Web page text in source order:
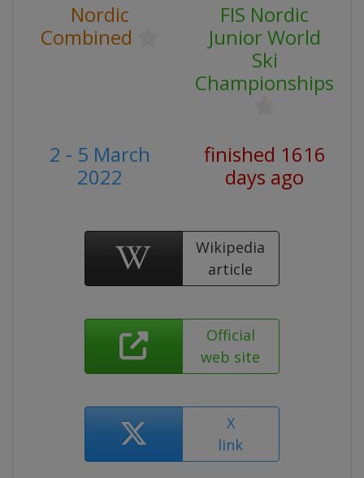
Nordic
Combined
FIS Nordic
Junior World
Ski
Championships
2 - 5 March
2022
finished 1616
days ago
Wikipedia
article
Official
web site
X
link